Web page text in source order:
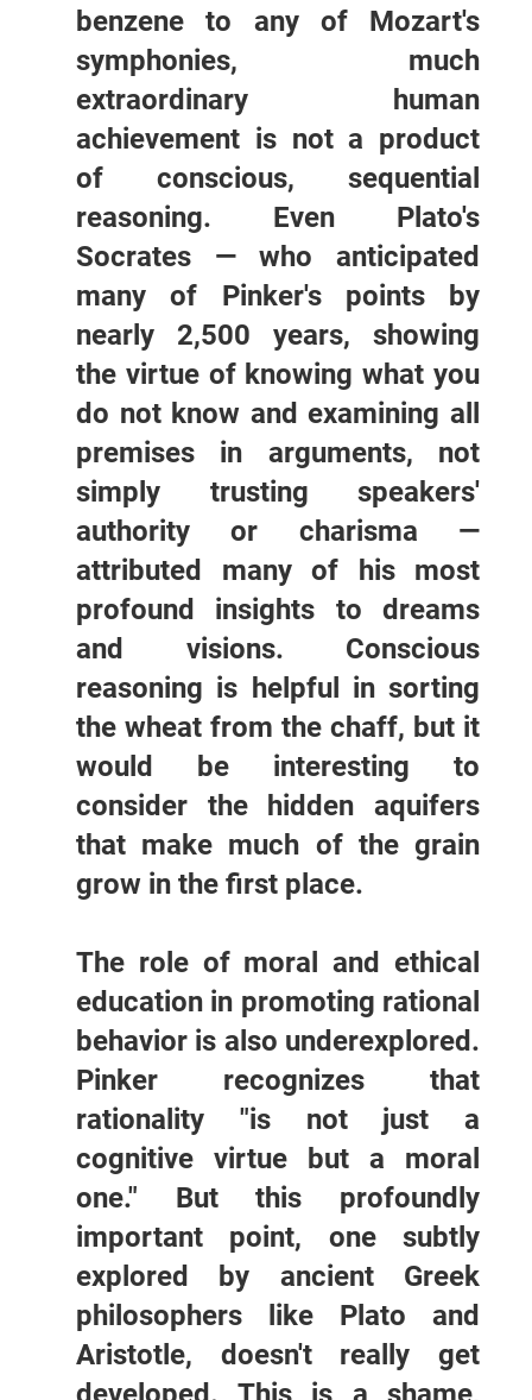
benzene to any of Mozart's
symphonies, much
extraordinary human
achievement is not a product
of conscious, sequential
reasoning. Even Plato's
Socrates — who anticipated
many of Pinker's points by
nearly 2,500 years, showing
the virtue of knowing what you
do not know and examining all
premises in arguments, not
simply trusting speakers'
authority or charisma —
attributed many of his most
profound insights to dreams
and visions. Conscious
reasoning is helpful in sorting
the wheat from the chaff, but it
would be interesting to
consider the hidden aquifers
that make much of the grain
grow in the first place.
The role of moral and ethical
education in promoting rational
behavior is also underexplored.
Pinker recognizes that
rationality "is not just a
cognitive virtue but a moral
one." But this profoundly
important point, one subtly
explored by ancient Greek
philosophers like Plato and
Aristotle, doesn't really get